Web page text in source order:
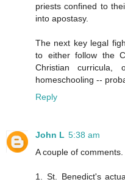
priests confined to
into apostasy.
The next key legal
to either follow the
Christian
homeschooling --
Reply
John L 5:38 am
A couple of comments.
1. St. Benedict's